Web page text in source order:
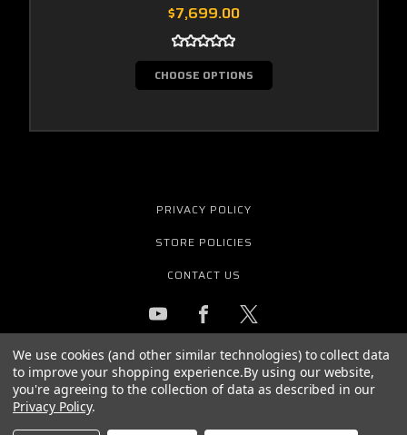
$7,699.00
CHOOSE OPTIONS
PRIVACY POLICY
STORE POLICIES
CONTACT US
GET THE LATEST NEWS AND OFFERS
Email
Address
We use cookies (and other similar technologies) to collect data
to improve your shopping experience.By using our website,
you're agreeing to the collection of data as described in our
Privacy Policy.